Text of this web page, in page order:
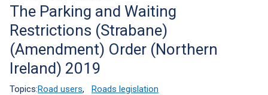
help
The Parking and Waiting
Restrictions (Strabane)
(Amendment) Order (Northern
Ireland) 2019
Topics:Road users, Roads legislation